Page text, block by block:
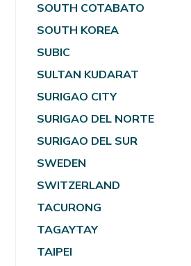
SOUTH COTABATO
SOUTH KOREA
SUBIC
SULTAN KUDARAT
SURIGAO CITY
SURIGAO DEL NORTE
SURIGAO DEL SUR
SWEDEN
SWITZERLAND
TACURONG
TAGAYTAY
TAIPEI